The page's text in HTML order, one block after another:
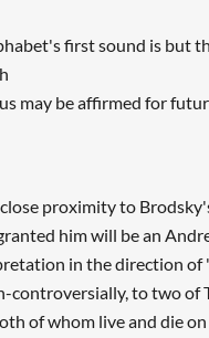
first sound is but
may be affirmed for
proximity to
him will be an
in the direction of
controversially, to two of
of whom live and die